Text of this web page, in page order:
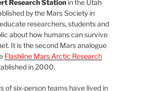
Research Stationin the Utah
by the Mars Society in
researchers, students and
about how humans can survive
It is the second Mars analogue
Flashline Mars Arctic Research
in 2000.
of six-person teams have lived in